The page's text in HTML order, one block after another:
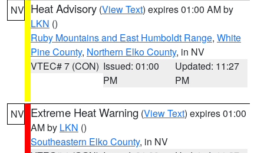
NV Heat Advisory (View Text) expires 01:00 AM by
LKN ()
Ruby Mountains and East Humboldt Range, White
Pine County, Northern Elko County, in NV
VTEC# 7 (CON) Issued: 01:00
PM
Updated: 11:27
PM
NV Extreme Heat Warning (View Text) expires 01:00
AM by LKN ()
Southeastern Elko County, in NV